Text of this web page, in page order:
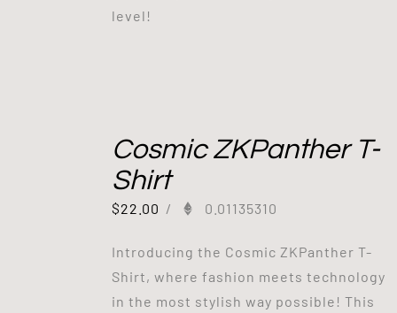
level!
Cosmic ZKPanther T-
Shirt
$22.00 / 0.01135310
Introducing the Cosmic ZKPanther T-
Shirt, where fashion meets technology
in the most stylish way possible! This